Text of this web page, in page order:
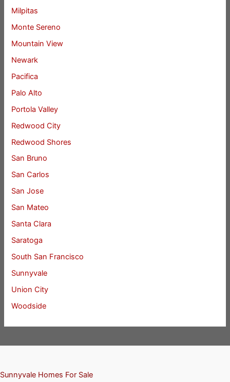
Milpitas
Monte Sereno
Mountain View
Newark
Pacifica
Palo Alto
Portola Valley
Redwood City
Redwood Shores
San Bruno
San Carlos
San Jose
San Mateo
Santa Clara
Saratoga
South San Francisco
Sunnyvale
Union City
Woodside
Sunnyvale Homes For Sale